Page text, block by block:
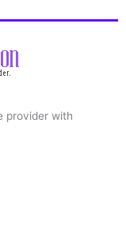
provider with